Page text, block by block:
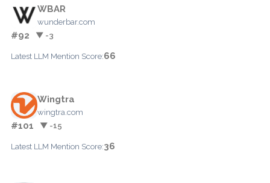
WBAR
wunderbar.com
#92 ▼ -3
Latest LLM Mention Score:66
Wingtra
wingtra.com
#101 ▼ -15
Latest LLM Mention Score:36